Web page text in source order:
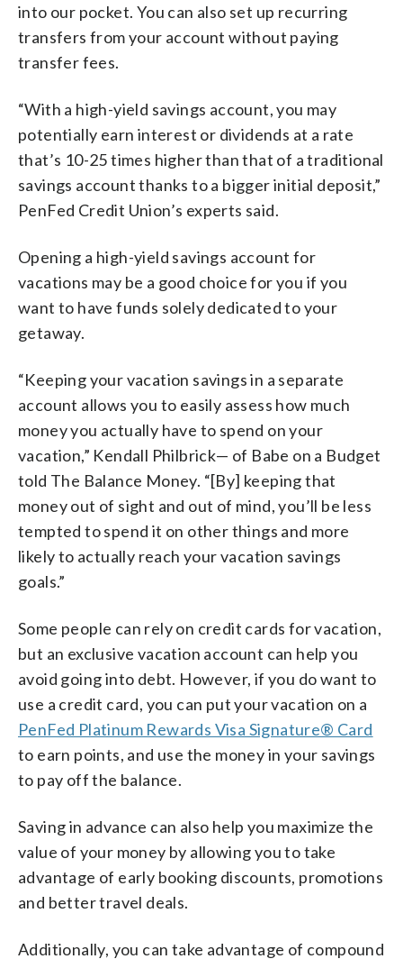
into our pocket. You can also set up recurring
transfers from your account without paying
transfer fees.
“With a high-yield savings account, you may
potentially earn interest or dividends at a rate
that’s 10-25 times higher than that of a traditional
savings account thanks to a bigger initial deposit,”
PenFed Credit Union’s experts said.
Opening a high-yield savings account for
vacations may be a good choice for you if you
want to have funds solely dedicated to your
getaway.
“Keeping your vacation savings in a separate
account allows you to easily assess how much
money you actually have to spend on your
vacation,” Kendall Philbrick— of Babe on a Budget
told The Balance Money. “[By] keeping that
money out of sight and out of mind, you’ll be less
tempted to spend it on other things and more
likely to actually reach your vacation savings
goals.”
Some people can rely on credit cards for vacation,
but an exclusive vacation account can help you
avoid going into debt. However, if you do want to
use a credit card, you can put your vacation on a
PenFed Platinum Rewards Visa Signature® Card
to earn points, and use the money in your savings
to pay off the balance.
Saving in advance can also help you maximize the
value of your money by allowing you to take
advantage of early booking discounts, promotions
and better travel deals.
Additionally, you can take advantage of compound